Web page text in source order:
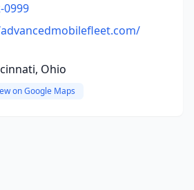
0999
Ohio
on Google Maps